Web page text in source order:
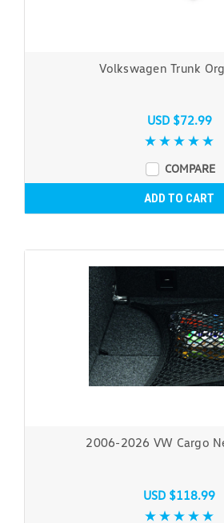
Volkswagen Trunk
USD $72.99
COMPARE
ADD TO CART
2006-2026 VW Cargo
USD $118.99